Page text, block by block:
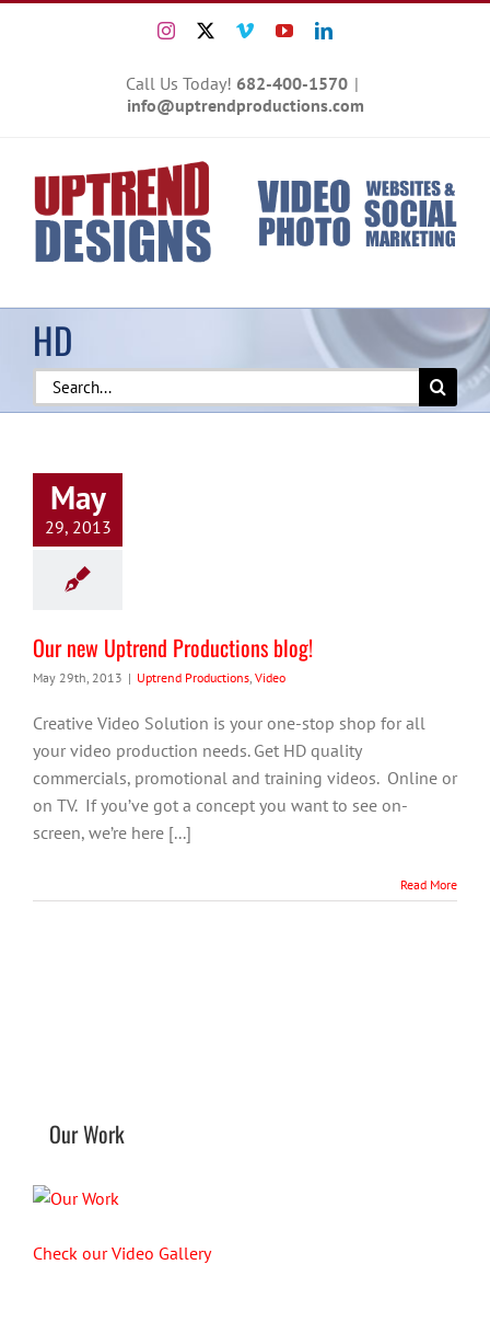
Instagram VimeoYouTubeLinkedIn
Call Us Today! 682-400-1570 |
info@uptrendproductions.com
HD
Search
for:
May
29, 2013
Our new Uptrend Productions blog!
May 29th, 2013 | Uptrend Productions, Video
Creative Video Solution is your one-stop shop for all
your video production needs. Get HD quality
commercials, promotional and training videos. Online or
on TV. If you’ve got a concept you want to see on-
screen, we’re here [...]
Read More
Our Work
Check our Video Gallery